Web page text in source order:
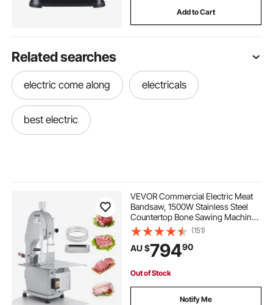
Add to Cart
Related searches
electric come along electricals
best electric
VEVOR Commercial Electric Meat
Bandsaw, 1500W Stainless Steel
Countertop Bone Sawing Machine,
Workbeach 490 x 380 mm, 4-200
mm Cutting Thickness, Frozen
Meat Cutter with 6 Blades for Rib
Pork Beef
(151)
AU $79490
Out of Stock
Notify Me